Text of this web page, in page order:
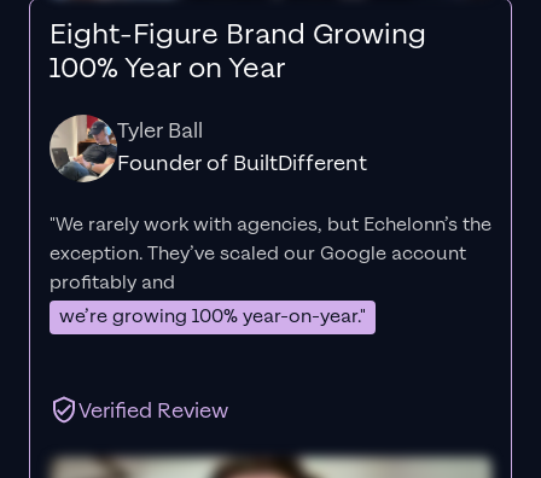
Eight-Figure Brand Growing
100% Year on Year
Tyler Ball
Founder of BuiltDifferent
"We rarely work with agencies, but Echelonn’s the
exception. They’ve scaled our Google account
profitably and
we’re growing 100% year-on-year."
Verified Review